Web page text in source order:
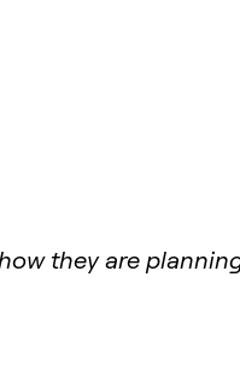
they are